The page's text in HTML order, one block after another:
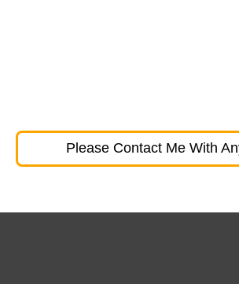
Please Contact Me With